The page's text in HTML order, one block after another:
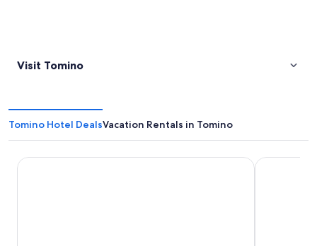
Visit Tomino
Tomino Hotel DealsVacation Rentals in Tomino
Best Western Montecristo Hôtel Port